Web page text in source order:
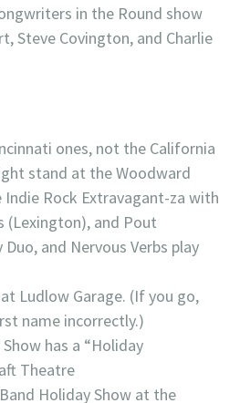
in the Round show
Steve Covington, and Charlie
ones, not the California
stand at the Woodward
Indie Rock Extravagant-za with
(Lexington), and Pout
and Nervous Verbs play
Ludlow Garage. (If you go,
name incorrectly.)
has a “Holiday
Theatre
Holiday Show at the